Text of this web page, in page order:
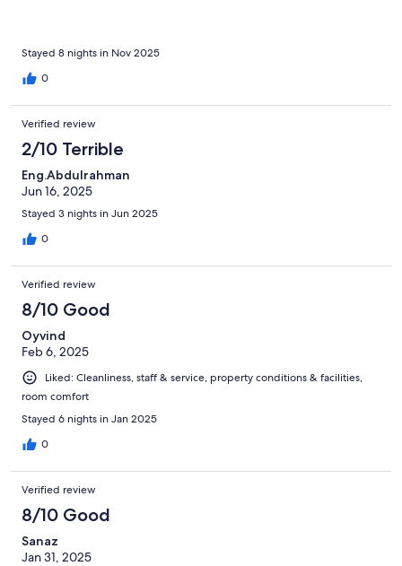
Stayed 8 nights in Nov 2025
0
Verified review
2/10 Terrible
Eng.Abdulrahman
Jun 16, 2025
Stayed 3 nights in Jun 2025
0
Verified review
8/10 Good
Oyvind
Feb 6, 2025
Liked: Cleanliness, staff & service, property conditions & facilities,
room comfort
Stayed 6 nights in Jan 2025
0
Verified review
8/10 Good
Sanaz
Jan 31, 2025